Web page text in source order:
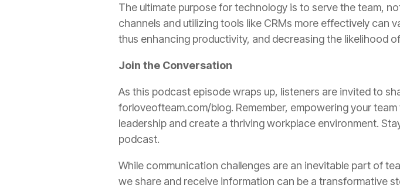
The ultimate purpose for technology is to serve the team,
channels and utilizing tools like CRMs more effectively can
thus enhancing productivity, and decreasing the likelihood
Join the Conversation
As this podcast episode wraps up, listeners are invited to
forloveofteam.com/blog. Remember, empowering your
leadership and create a thriving workplace environment.
podcast.
While communication challenges are an inevitable part of
we share and receive information can be a transformative